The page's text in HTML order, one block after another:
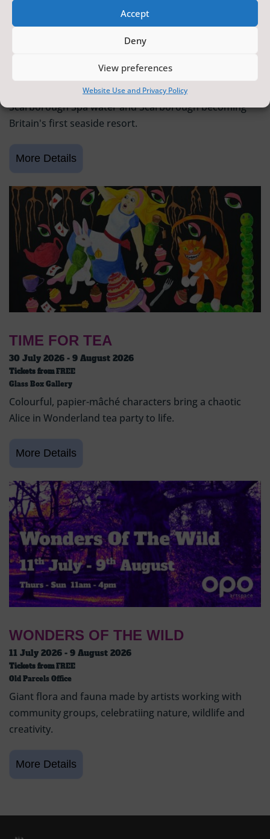
Accept
Deny
View preferences
Website Use and Privacy Policy
SCARBOROUGH HISTORY
6 June 2026 - 9 August 2026
Scarborough Maritime Heritage Centre
Exhibition celebrating 400 years since the discovery of
Scarborough Spa water and Scarborough becoming
Britain's first seaside resort.
TIME FOR TEA
30 July 2026 - 9 August 2026
Tickets fromFREE
Glass Box Gallery
Colourful, papier-mâché characters bring a chaotic
Alice in Wonderland tea party to life.
WONDERS OF THE WILD
11 July 2026 - 9 August 2026
Tickets fromFREE
Old Parcels Office
Giant flora and fauna made by artists working with
community groups, celebratiing nature, wildlife and
creativity.